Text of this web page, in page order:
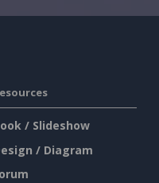
/ Slideshow
/ Diagram